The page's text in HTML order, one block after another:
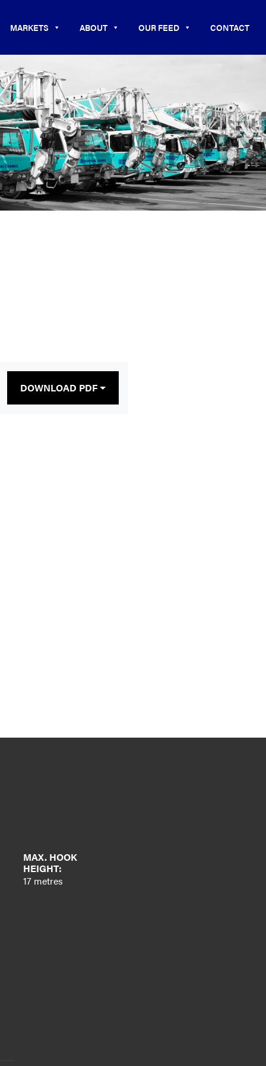
MARKETS ABOUT OUR FEED CONTACT
DOWNLOAD PDF
MAX. HOOK
HEIGHT:
17 metres